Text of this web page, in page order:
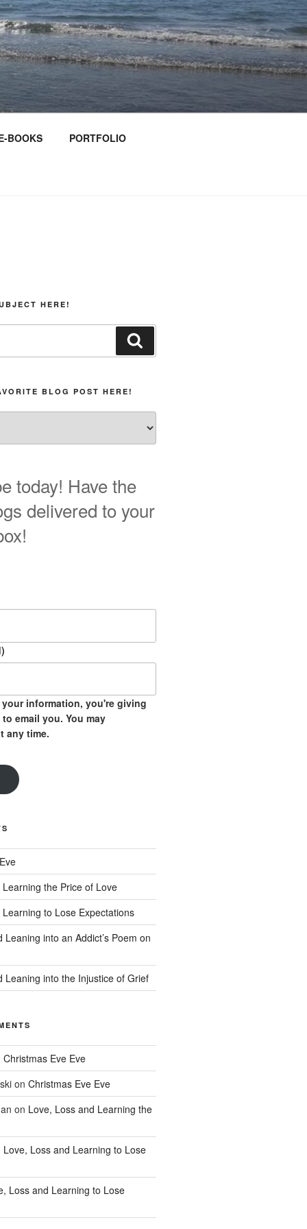
BOOKS PORTFOLIO
HERE!
BLOG POST HERE!
today! Have the
delivered to your
information, you're giving
email you. You may
any time.
the Price of Love
to Lose Expectations
into an Addict’s Poem on
Leaning into the Injustice of Grief
Christmas Eve Eve
on Christmas Eve Eve
on Love, Loss and Learning the
Love, Loss and Learning to Lose
Loss and Learning to Lose